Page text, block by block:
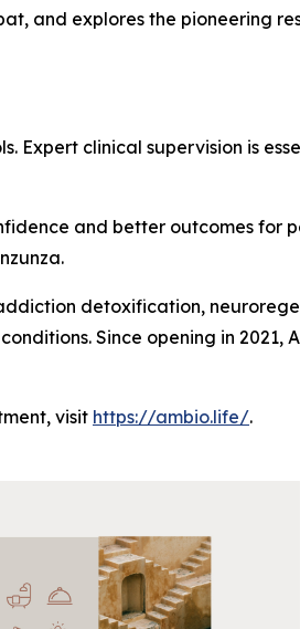
and explores the pioneering
clinical supervision is
and better outcomes for
detoxification,
Since opening in 2021,
visit https://ambio.life/.